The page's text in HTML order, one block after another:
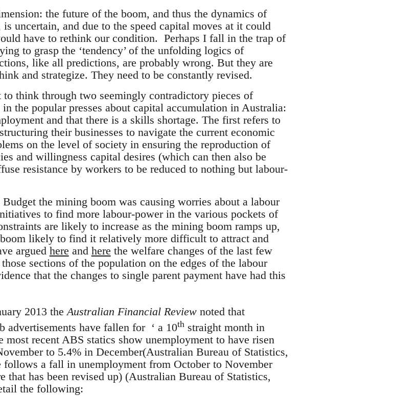
the future of the boom, and thus the dynamics of
uncertain, and due to the speed capital moves at it could
have to rethink our condition. Perhaps I fall in the trap of
to grasp the ‘tendency’ of the unfolding logics of
like all predictions, are probably wrong. But they are
and strategize. They need to be constantly revised.
think through two seemingly contradictory pieces of
the popular presses about capital accumulation in Australia:
and that there is a skills shortage. The first refers to
their businesses to navigate the current economic
on the level of society in ensuring the reproduction of
and willingness capital desires (which can then also be
resistance by workers to be reduced to nothing but labour-
the mining boom was causing worries about a labour
to find more labour-power in the various pockets of
are likely to increase as the mining boom ramps up,
likely to find it relatively more difficult to attract and
argued here and here the welfare changes of the last few
sections of the population on the edges of the labour
that the changes to single parent payment have had this
2013 theAustralian Financial Reviewnoted that
advertisements have fallen for ‘ a 10thstraight month in
most recent ABS statics show unemployment to have risen
to 5.4% in December(Australian Bureau of Statistics,
a fall in unemployment from October to November
has been revised up) (Australian Bureau of Statistics,
the following: